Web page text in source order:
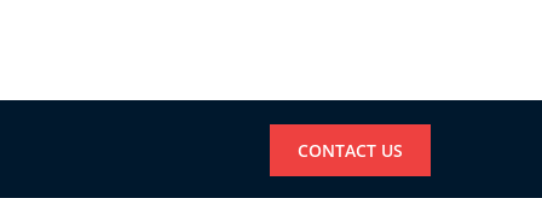
CONTACT US